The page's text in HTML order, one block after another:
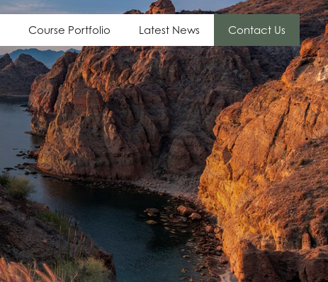
Course Portfolio Latest News Contact Us